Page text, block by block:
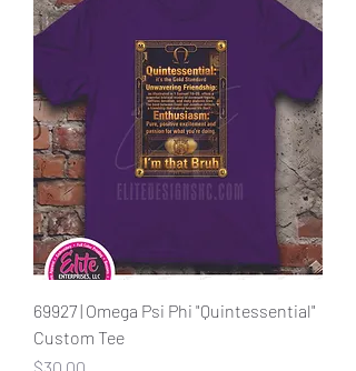
69927 | Omega Psi Phi "Quintessential"
Custom Tee
Price